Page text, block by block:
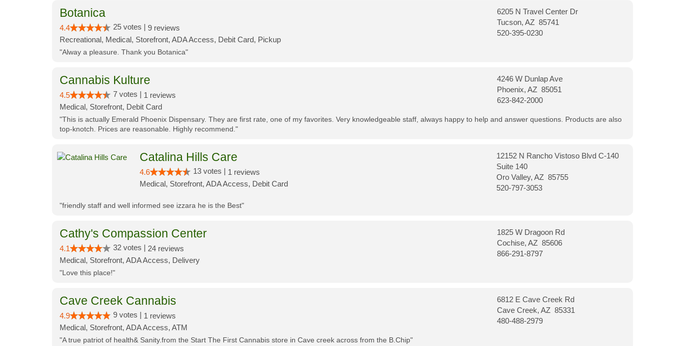
Botanica
4.4 25 votes | 9 reviews
Recreational, Medical, Storefront, ADA Access, Debit Card, Pickup
6205 N Travel Center Dr
Tucson, AZ 85741
520-395-0230
"Alway a pleasure. Thank you Botanica"
Cannabis Kulture
4.5 7 votes | 1 reviews
Medical, Storefront, Debit Card
4246 W Dunlap Ave
Phoenix, AZ 85051
623-842-2000
"This is actually Emerald Phoenix Dispensary. They are first rate, one of my favorites. Very knowledgeable staff, always happy to help and answer questions. Products are also
top-knotch. Prices are reasonable. Highly recommend."
Catalina Hills Care
4.6 13 votes | 1 reviews
Medical, Storefront, ADA Access, Debit Card
12152 N Rancho Vistoso Blvd C-140
Suite 140
Oro Valley, AZ 85755
520-797-3053
"friendly staff and well informed see izzara he is the Best"
Cathy's Compassion Center
4.1 32 votes | 24 reviews
Medical, Storefront, ADA Access, Delivery
1825 W Dragoon Rd
Cochise, AZ 85606
866-291-8797
"Love this place!"
Cave Creek Cannabis
4.9 9 votes | 1 reviews
Medical, Storefront, ADA Access, ATM
6812 E Cave Creek Rd
Cave Creek, AZ 85331
480-488-2979
"A true patriot of health& Sanity.from the Start The First Cannabis store in Cave creek across from the B.Chip"